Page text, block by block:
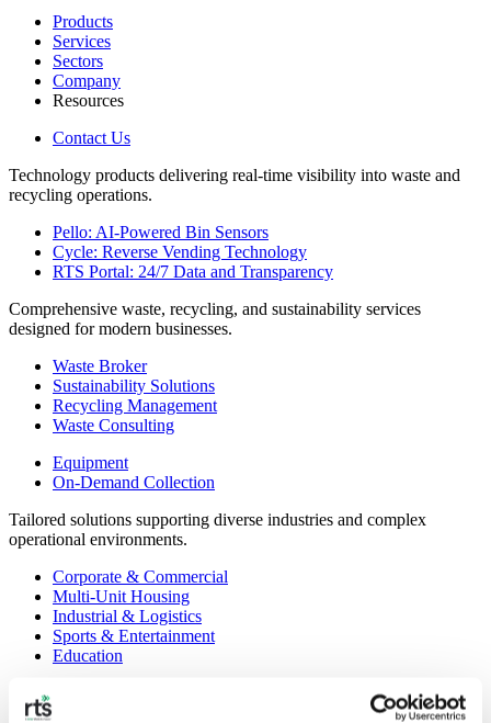
Products
Services
Sectors
Company
Resources
Contact Us
Technology products delivering real-time visibility into waste and
recycling operations.
Pello: AI-Powered Bin Sensors
Cycle: Reverse Vending Technology
RTS Portal: 24/7 Data and Transparency
Comprehensive waste, recycling, and sustainability services
designed for modern businesses.
Waste Broker
Sustainability Solutions
Recycling Management
Waste Consulting
Equipment
On-Demand Collection
Tailored solutions supporting diverse industries and complex
operational environments.
Corporate & Commercial
Multi-Unit Housing
Industrial & Logistics
Sports & Entertainment
Education